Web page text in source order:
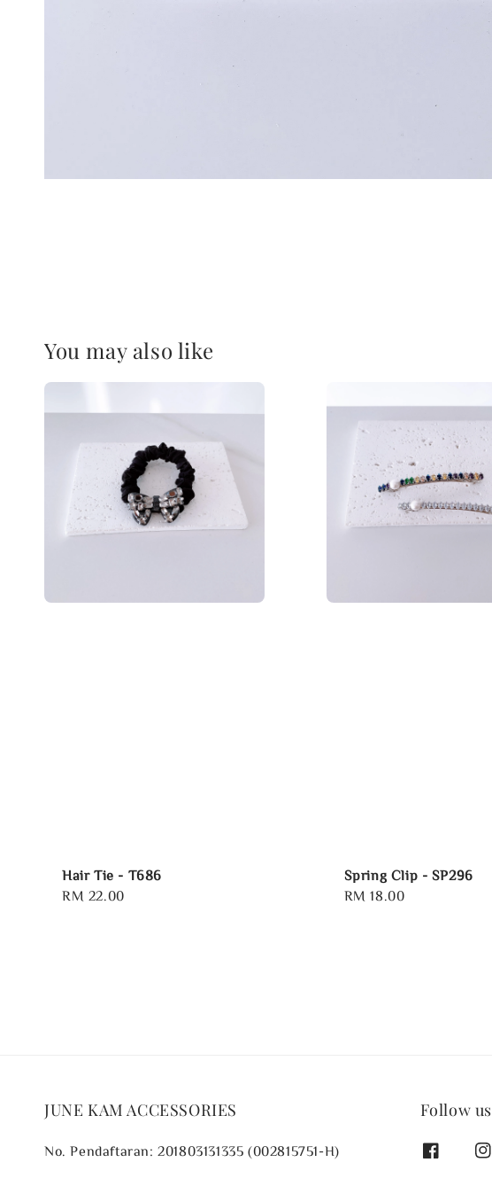
You may also like
Hair Tie - T686
Regular
RM 22.00
Spring Clip - SP296
Regular
RM 18.00
JUNE KAM ACCESSORIES
No. Pendaftaran: 201803131335 (002815751-H)
Follow us